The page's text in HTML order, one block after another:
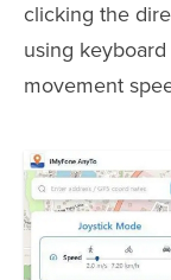
clicking the
using
movement